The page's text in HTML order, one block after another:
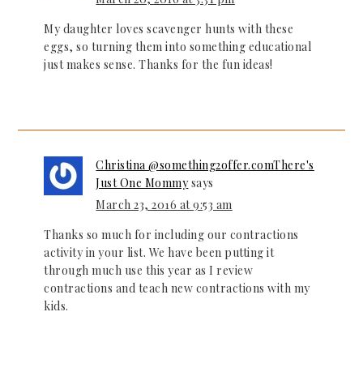
My daughter loves scavenger hunts with these
eggs, so turning them into something educational
just makes sense. Thanks for the fun ideas!
Christina @something2offer.comThere's
Just One Mommysays
March 23, 2016 at 9:53 am
Thanks so much for including our contractions
activity in your list. We have been putting it
through much use this year as I review
contractions and teach new contractions with my
kids.